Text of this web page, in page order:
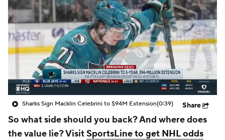
Sharks Sign Macklin Celebrini to $94M Extension(0:39) Share
So what side should you back? And where does
the value lie? VisitSportsLine to get NHL odds